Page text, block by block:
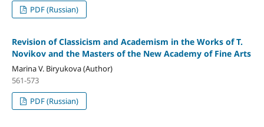
PDF (Russian)
Revision of Classicism and Academism in the Works of T.
Novikov and the Masters of the New Academy of Fine Arts
Marina V. Biryukova (Author)
561-573
PDF (Russian)